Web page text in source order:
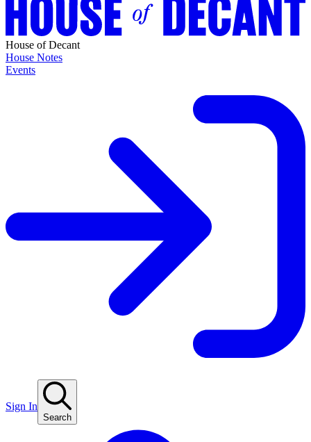
House of Decant
House Notes
Events
Sign In
Search